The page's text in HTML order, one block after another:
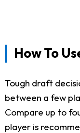
How To
Tough draft
between a few
Compare up to
player is